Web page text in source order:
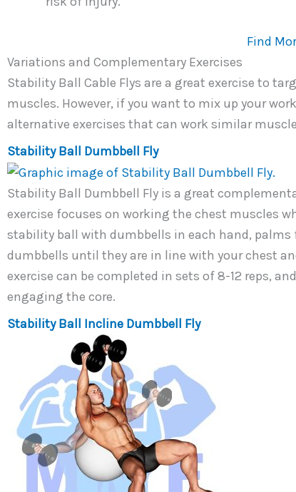
Find
Variations and Complementary Exercises
Stability Ball Cable Flys are a great exercise to
muscles. However, if you want to mix up your
alternative exercises that can work similar
Stability Ball Dumbbell Fly
Stability Ball Dumbbell Fly is a great
exercise focuses on working the chest muscles
stability ball with dumbbells in each hand,
dumbbells until they are in line with your chest
exercise can be completed in sets of 8-12 reps,
engaging the core.
Stability Ball Incline Dumbbell Fly